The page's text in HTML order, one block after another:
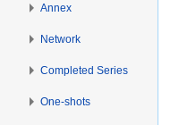
Annex
Network
Completed Series
One-shots